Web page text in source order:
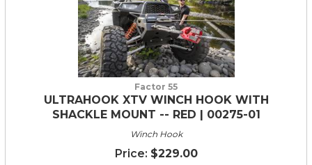
Factor 55
ULTRAHOOK XTV WINCH HOOK WITH
SHACKLE MOUNT -- RED | 00275-01
Winch Hook
$229.00